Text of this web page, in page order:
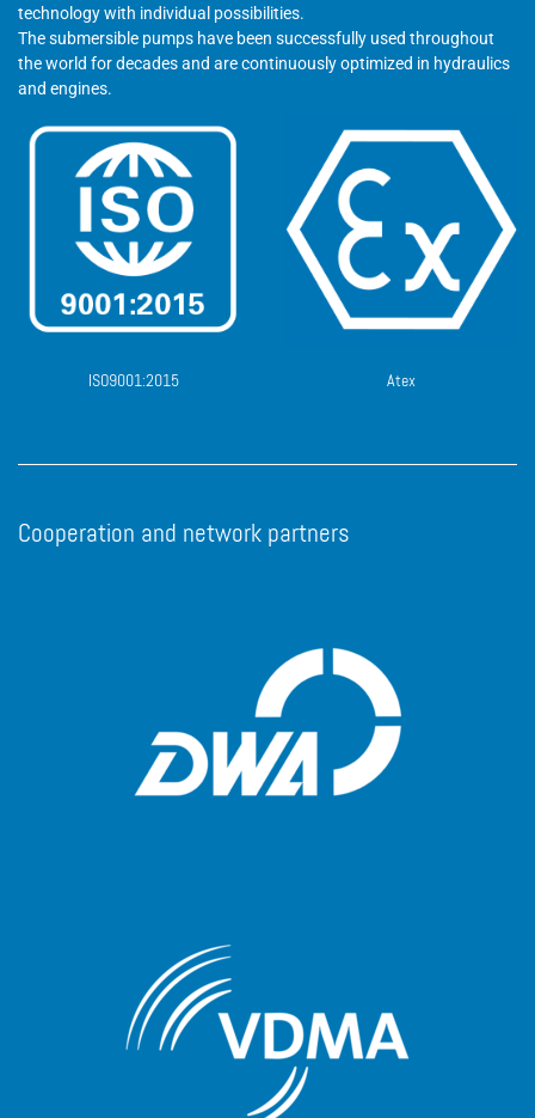
technology with individual possibilities.
The submersible pumps have been successfully used throughout
the world for decades and are continuously optimized in hydraulics
and engines.
ISO9001:2015 Atex
Cooperation and network partners